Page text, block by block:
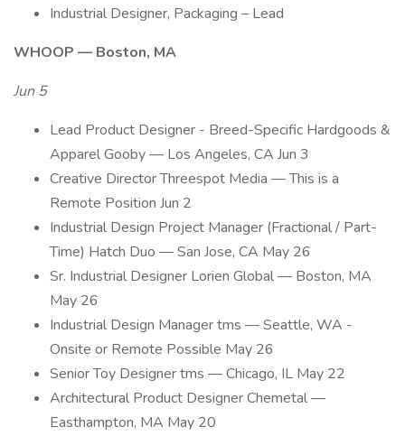
Industrial Designer, Packaging – Lead
WHOOP — Boston, MA
Jun 5
Lead Product Designer - Breed-Specific Hardgoods &
Apparel Gooby — Los Angeles, CA Jun 3
Creative Director Threespot Media — This is a
Remote Position Jun 2
Industrial Design Project Manager (Fractional / Part-
Time) Hatch Duo — San Jose, CA May 26
Sr. Industrial Designer Lorien Global — Boston, MA
May 26
Industrial Design Manager tms — Seattle, WA -
Onsite or Remote Possible May 26
Senior Toy Designer tms — Chicago, IL May 22
Architectural Product Designer Chemetal —
Easthampton, MA May 20